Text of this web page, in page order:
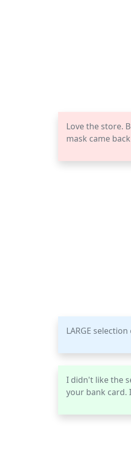
Love the store.
mask came
LARGE
I didn't like the
your bank card.